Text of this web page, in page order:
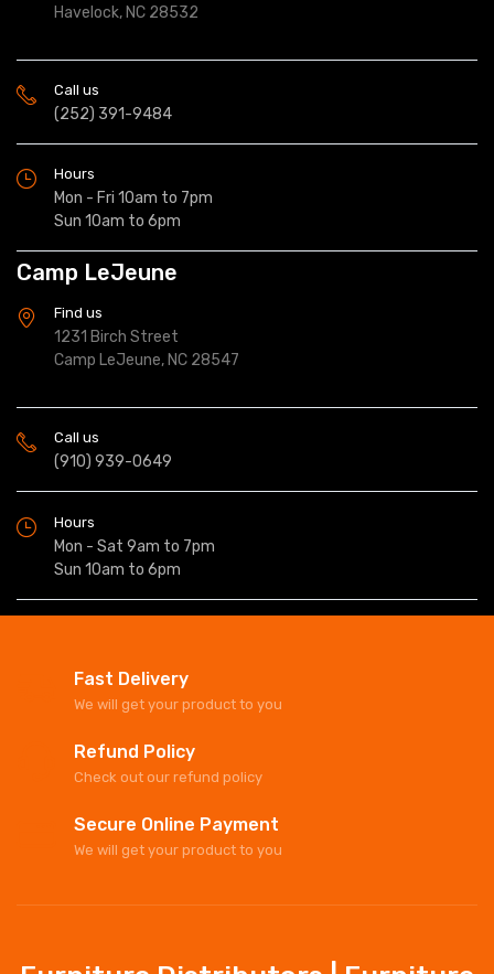
Havelock, NC 28532
Call us
(252) 391-9484
Hours
Mon - Fri 10am to 7pm
Sun 10am to 6pm
Camp LeJeune
Find us
1231 Birch Street
Camp LeJeune, NC 28547
Call us
(910) 939-0649
Hours
Mon - Sat 9am to 7pm
Sun 10am to 6pm
Fast Delivery
We will get your product to you
Refund Policy
Check out our refund policy
Secure Online Payment
We will get your product to you